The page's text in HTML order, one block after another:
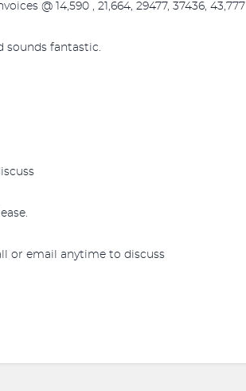
@ 14,590 , 21,664, 29477, 37436, 43,777
sounds fantastic.
or email anytime to discuss